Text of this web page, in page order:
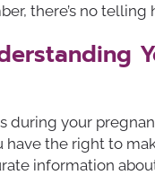
there’s no
during your
the right to
information